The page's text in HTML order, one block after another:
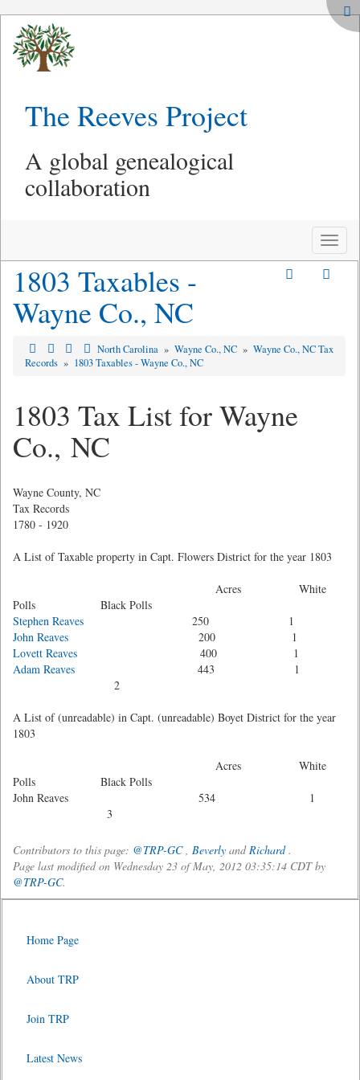
The Reeves Project
A global genealogical
collaboration
Toggle
1803 Taxables -
Wayne Co., NC
North Carolina » Wayne Co., NC » Wayne Co., NC Tax
Records » 1803 Taxables - Wayne Co., NC
1803 Tax List for Wayne
Co., NC
Wayne County, NC
Tax Records
1780 - 1920
A List of Taxable property in Capt. Flowers District for the year 1803
Acres White
Polls Black Polls
Stephen Reaves 250 1
John Reaves 200 1
Lovett Reaves 400 1
Adam Reaves 443 1
2
A List of (unreadable) in Capt. (unreadable) Boyet District for the year
1803
Acres White
Polls Black Polls
John Reaves 534 1
3
Contributors to this page: @TRP-GC, Beverly andRichard.
Page last modified on Wednesday 23 of May, 2012 03:35:14 CDT by
@TRP-GC.
Home Page
About TRP
Join TRP
Latest News